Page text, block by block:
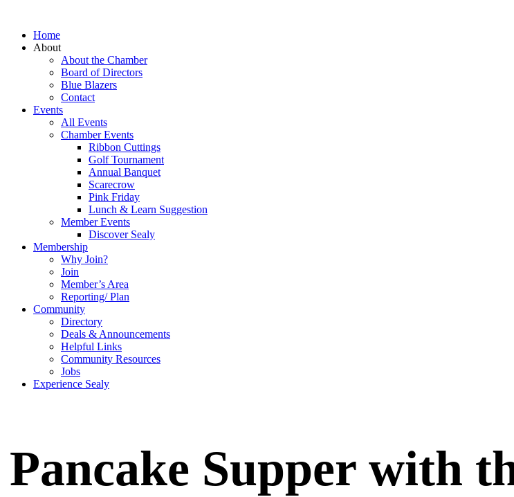
Home
About
About the Chamber
Board of Directors
Blue Blazers
Contact
Events
All Events
Chamber Events
Ribbon Cuttings
Golf Tournament
Annual Banquet
Scarecrow
Pink Friday
Lunch & Learn Suggestion
Member Events
Discover Sealy
Membership
Why Join?
Join
Member’s Area
Reporting/ Plan
Community
Directory
Deals & Announcements
Helpful Links
Community Resources
Jobs
Experience Sealy
Pancake Supper with